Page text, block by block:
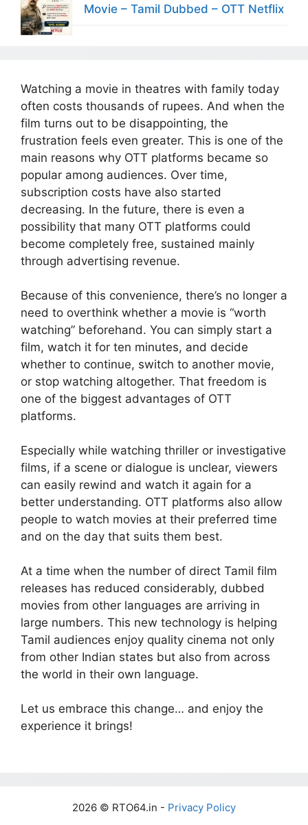
Movie – Tamil Dubbed – OTT Netflix
Watching a movie in theatres with family today
often costs thousands of rupees. And when the
film turns out to be disappointing, the
frustration feels even greater. This is one of the
main reasons why OTT platforms became so
popular among audiences. Over time,
subscription costs have also started
decreasing. In the future, there is even a
possibility that many OTT platforms could
become completely free, sustained mainly
through advertising revenue.
Because of this convenience, there’s no longer a
need to overthink whether a movie is “worth
watching” beforehand. You can simply start a
film, watch it for ten minutes, and decide
whether to continue, switch to another movie,
or stop watching altogether. That freedom is
one of the biggest advantages of OTT
platforms.
Especially while watching thriller or investigative
films, if a scene or dialogue is unclear, viewers
can easily rewind and watch it again for a
better understanding. OTT platforms also allow
people to watch movies at their preferred time
and on the day that suits them best.
At a time when the number of direct Tamil film
releases has reduced considerably, dubbed
movies from other languages are arriving in
large numbers. This new technology is helping
Tamil audiences enjoy quality cinema not only
from other Indian states but also from across
the world in their own language.
Let us embrace this change… and enjoy the
experience it brings!
2026 © RTO64.in - Privacy Policy